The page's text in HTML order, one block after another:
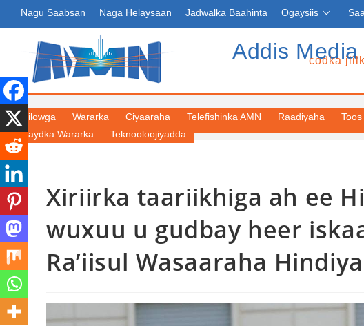
Nagu Saabsan Naga Helaysaan Jadwalka Baahinta Ogaysiis
Addis codka
Bilowga Wararka Ciyaaraha Telefishinka AMN Raadiyaha Toos
Kaydka Wararka
Teknooloojiyadda
Xiriirka taariikhiga ah ee
wuxuu u gudbay heer
Ra’iisul Wasaaraha